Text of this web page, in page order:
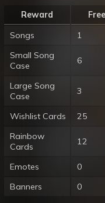
Reward
Songs
1
Small Song
Case
6
Large Song
Case
3
Wishlist Cards 25
Rainbow
Cards
12
Emotes 0
Banners
0